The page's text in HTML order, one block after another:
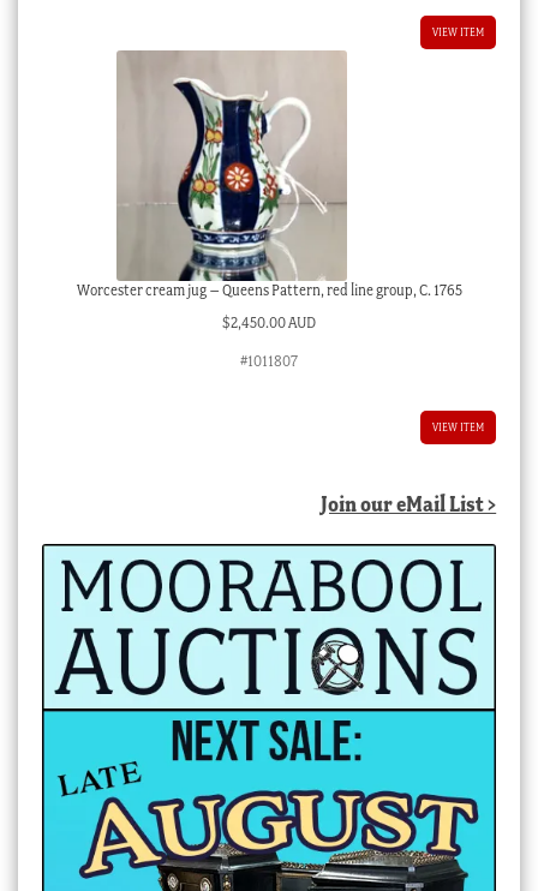
VIEW ITEM
Worcester cream jug – Queens Pattern, red line group, C. 1765
$2,450.00 AUD
#1011807
VIEW ITEM
Join our eMail List >